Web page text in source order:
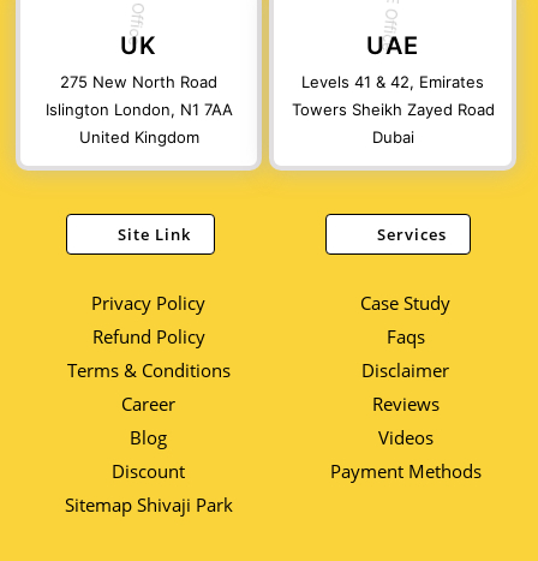
UK
275 New North Road
Islington London, N1 7AA
United Kingdom
UAE
Levels 41 & 42, Emirates
Towers Sheikh Zayed Road
Dubai
Site Link
Privacy Policy
Refund Policy
Terms & Conditions
Career
Blog
Discount
Sitemap Shivaji Park
Services
Case Study
Faqs
Disclaimer
Reviews
Videos
Payment Methods